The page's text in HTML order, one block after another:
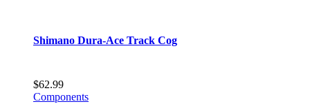
Shimano Dura-Ace Track Cog
$62.99
Components